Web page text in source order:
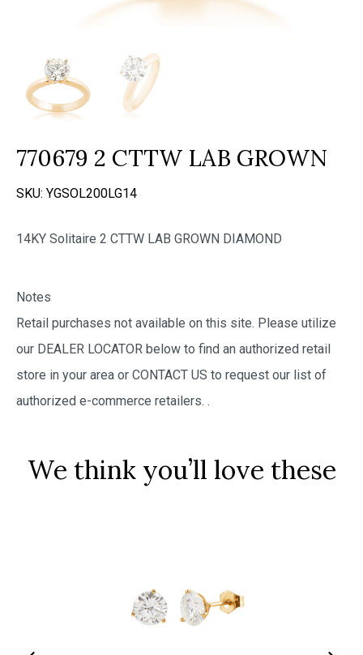
770679 2 CTTW LAB GROWN
SKU: YGSOL200LG14
14KY Solitaire 2 CTTW LAB GROWN DIAMOND
Notes
Retail purchases not available on this site. Please utilize
our DEALER LOCATOR below to find an authorized retail
store in your area or CONTACT US to request our list of
authorized e-commerce retailers. .
We think you’ll love these